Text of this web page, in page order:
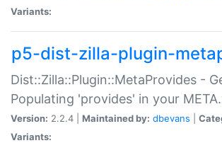
Variants:
p5-dist-zilla-plugin-
Dist::Zilla::Plugin::MetaProvides -
Populating 'provides' in your
Version: 2.2.4 | Maintained by: dbevans
Variants: